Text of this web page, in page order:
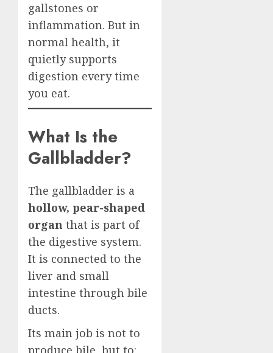
gallstones or
inflammation. But in
normal health, it
quietly supports
digestion every time
you eat.
What Is the
Gallbladder?
The gallbladder is a
hollow, pear-shaped
organ that is part of
the digestive system.
It is connected to the
liver and small
intestine through bile
ducts.
Its main job is not to